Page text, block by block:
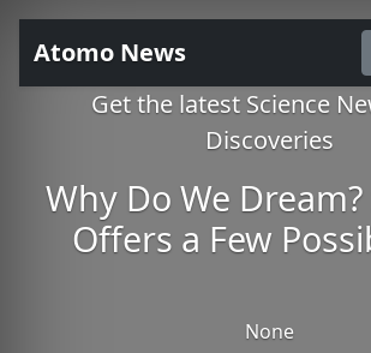
Atomo News
Get the latest Science
Discoveries
Why Do We
Offers a Few
None